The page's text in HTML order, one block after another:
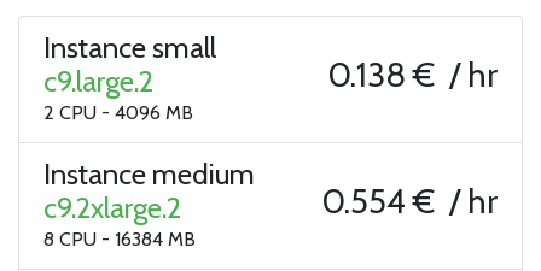
Instance small
c9.large.2
2 CPU - 4096 MB
0.138 € / hr
Instance medium
c9.2xlarge.2
8 CPU - 16384 MB
0.554 € / hr